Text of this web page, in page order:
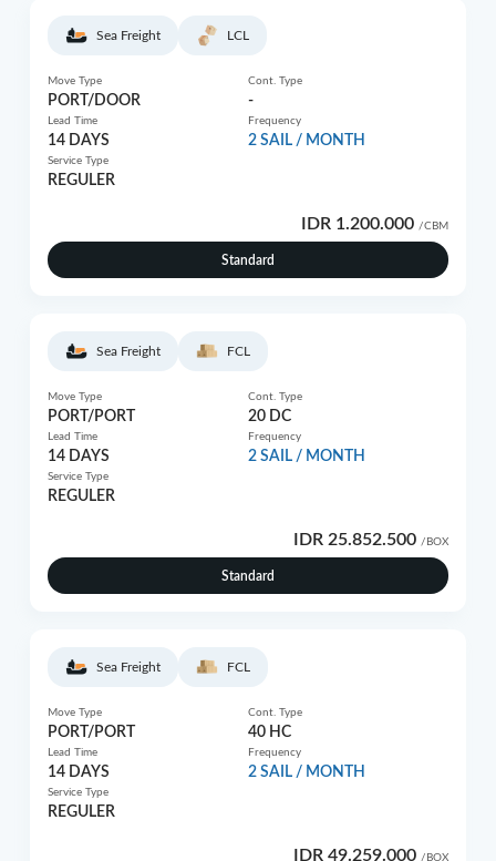
Sea Freight LCL
Move Type
PORT/DOOR
Cont. Type
-
Lead Time
14 DAYS
Frequency
2 SAIL / MONTH
Service Type
REGULER
IDR 1.200.000 /CBM
Standard
Sea Freight FCL
Move Type
PORT/PORT
Cont. Type
20 DC
Lead Time
14 DAYS
Frequency
2 SAIL / MONTH
Service Type
REGULER
IDR 25.852.500 /BOX
Standard
Sea Freight FCL
Move Type
PORT/PORT
Cont. Type
40 HC
Lead Time
14 DAYS
Frequency
2 SAIL / MONTH
Service Type
REGULER
IDR 49.259.000 /BOX